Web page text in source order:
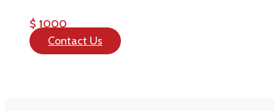
$ 1000
Contact Us